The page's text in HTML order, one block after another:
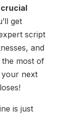
get
script
and
most of
next
is just